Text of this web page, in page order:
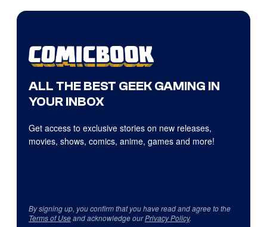
ALL THE BEST GEEK GAMING IN
YOUR INBOX
Get access to exclusive stories on new releases,
movies, shows, comics, anime, games and more!
By signing up, you confirm that you have read and agree to the
Terms of Useand acknowledge ourPrivacy Policy.